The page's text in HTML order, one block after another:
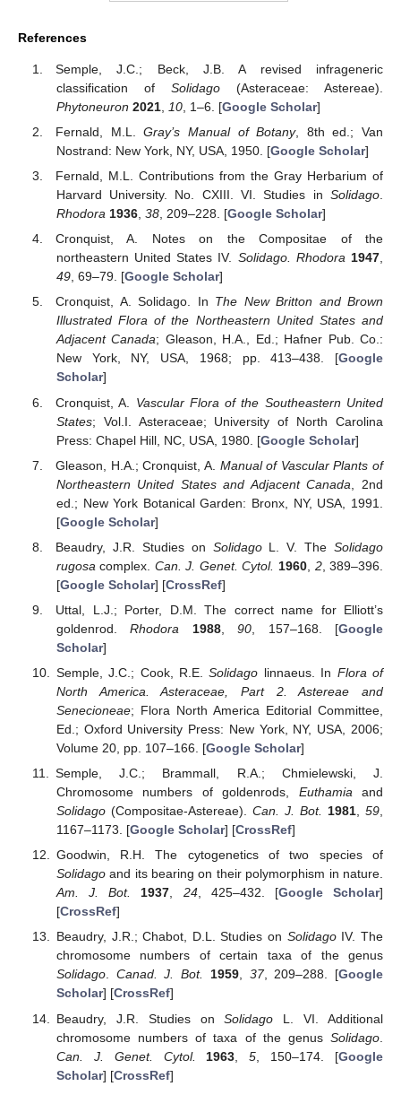
References
Semple, J.C.; Beck, J.B. A revised infrageneric
classification of Solidago(Asteraceae: Astereae).
Phytoneuron 2021, 10, 1–6. [Google Scholar]
Fernald, M.L.Gray’s Manual of Botany, 8th ed.; Van
Nostrand: New York, NY, USA, 1950. [Google Scholar]
Fernald, M.L. Contributions from the Gray Herbarium of
Harvard University. No. CXIII. VI. Studies in Solidago
Rhodora 1936, 38, 209–228. [Google Scholar]
Cronquist, A. Notes on the Compositae of the
northeastern United States IV. Solidago. Rhodora 1947,
49, 69–79. [Google Scholar]
Cronquist, A. Solidago. In The New Britton and Brown
Illustrated Flora of the Northeastern United States and
Adjacent Canada; Gleason, H.A., Ed.; Hafner Pub. Co.:
New York, NY, USA, 1968; pp. 413–438. [Google
Scholar]
Cronquist, A. Vascular Flora of the Southeastern United
States; Vol.I. Asteraceae; University of North Carolina
Press: Chapel Hill, NC, USA, 1980. [Google Scholar]
Gleason, H.A.; Cronquist, A. Manual of Vascular Plants of
Northeastern United States and Adjacent Canada , 2nd
ed.; New York Botanical Garden: Bronx, NY, USA, 1991.
[Google Scholar]
Beaudry, J.R. Studies on SolidagoL. V. The Solidago
rugosa complex. Can. J. Genet. Cytol. 1960, 2, 389–396.
[Google Scholar] [CrossRef]
Uttal, L.J.; Porter, D.M. The correct name for Elliott’s
goldenrod.Rhodora 1988,90 , 157–168. [Google
Scholar]
Semple, J.C.; Cook, R.E.Solidago linnaeus. In Flora of
North America. Asteraceae, Part 2. Astereae and
Senecioneae; Flora North America Editorial Committee,
Ed.; Oxford University Press: New York, NY, USA, 2006;
Volume 20, pp. 107–166. [Google Scholar]
Semple, J.C.; Brammall, R.A.; Chmielewski, J.
Chromosome numbers of goldenrods, Euthamia and
Solidago(Compositae-Astereae). Can. J. Bot. 1981 ,59
1167–1173. [Google Scholar] [CrossRef]
Goodwin, R.H. The cytogenetics of two species of
Solidagoand its bearing on their polymorphism in nature.
Am. J. Bot.
1937, 24, 425–432. [Google Scholar]
[CrossRef]
Beaudry, J.R.; Chabot, D.L. Studies on SolidagoIV. The
chromosome numbers of certain taxa of the genus
Solidago. Canad. J. Bot. 1959, 37, 209–288. [Google
Scholar] [CrossRef]
Beaudry, J.R. Studies onSolidago L. VI. Additional
chromosome numbers of taxa of the genus Solidago
Can. J. Genet. Cytol.
1963 ,5 , 150–174. [Google
Scholar] [CrossRef]